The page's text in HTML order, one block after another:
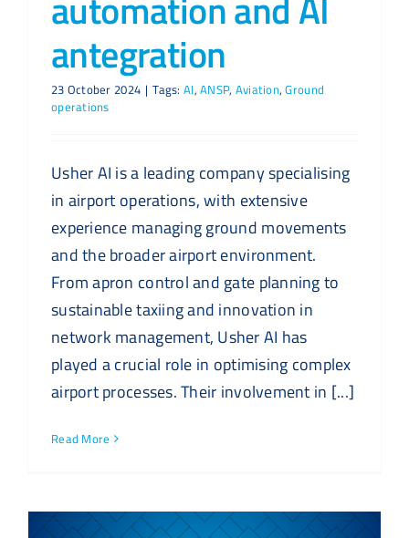
antegration
23 October 2024 | Tags: AI,ANSP, Aviation,Ground
operations
Usher AI is a leading company specialising
in airport operations, with extensive
experience managing ground movements
and the broader airport environment.
From apron control and gate planning to
sustainable taxiing and innovation in
network management, Usher AI has
played a crucial role in optimising complex
airport processes. Their involvement in [...]
Read More